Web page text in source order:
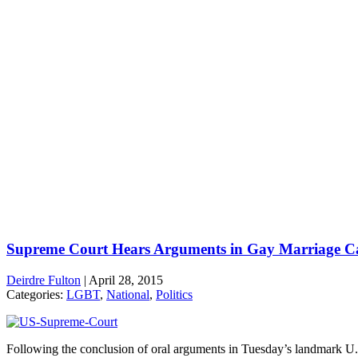
Supreme Court Hears Arguments in Gay Marriage
Deirdre Fulton | April 28, 2015
Categories: LGBT, National, Politics
Following the conclusion of oral arguments in Tuesday’s landmark